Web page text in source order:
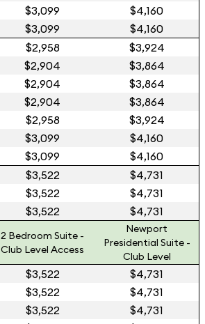
$3,099
$4,160
$3,099
$4,160
$2,958
$3,924
$2,904
$3,864
$2,904
$3,864
$2,904
$3,864
$2,958
$3,924
$3,099
$4,160
$3,099
$4,160
$3,522
$4,731
$3,522
$4,731
$3,522 $4,731
2 Bedroom Suite -
Club Level Access
Newport
Presidential Suite -
Club Level
$3,522
$4,731
$3,522
$4,731
$3,522
$4,731